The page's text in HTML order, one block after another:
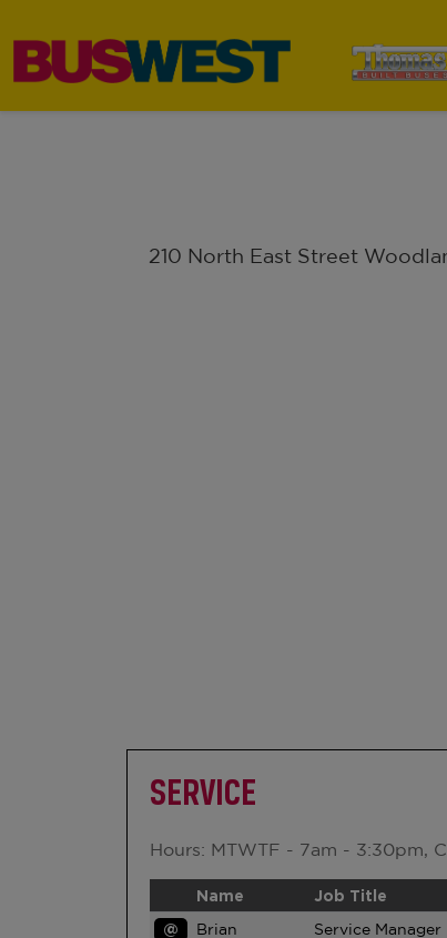
210 North East Street
SERVICE
Hours: MTWTF - 7am - 3:30pm,
Name Job Title
@
Brian
Service Manager